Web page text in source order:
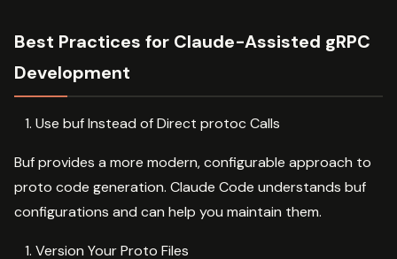
Best Practices for Claude-Assisted gRPC
Development
Use buf Instead of Direct protoc Calls
Buf provides a more modern, configurable approach to
proto code generation. Claude Code understands buf
configurations and can help you maintain them.
Version Your Proto Files